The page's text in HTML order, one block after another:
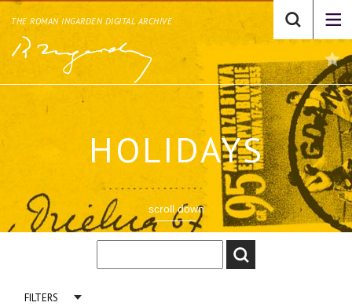
THE ROMAN INGARDEN DIGITAL ARCHIVE
HOLIDAYS
scroll down
FILTERS